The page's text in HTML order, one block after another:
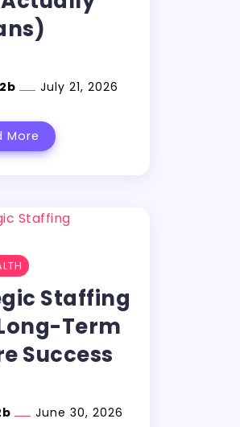
July 21, 2026
More
Staffing
Term
Success
June 30, 2026